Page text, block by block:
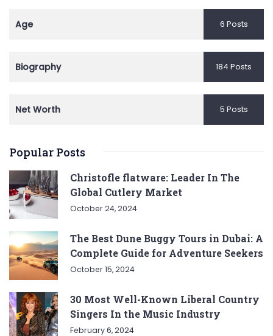
Age 6 Posts
Biography 184 Posts
Net Worth 5 Posts
Popular Posts
Christofle flatware: Leader In The
Global Cutlery Market
October 24, 2024
The Best Dune Buggy Tours in Dubai: A
Complete Guide for Adventure Seekers
October 15, 2024
30 Most Well-Known Liberal Country
Singers In the Music Industry
February 6, 2024